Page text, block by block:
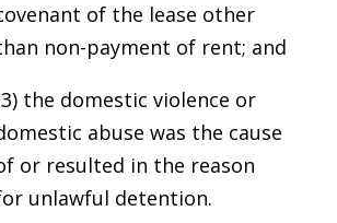
of the lease other
non-payment of rent; and
the domestic violence or
abuse was the cause
or resulted in the reason
unlawful detention.